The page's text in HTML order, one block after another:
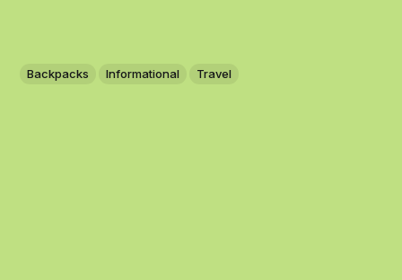
Backpacks Informational Travel